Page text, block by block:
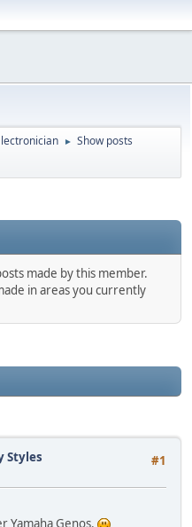
► Show posts
made by this member.
in areas you currently
#1
Styles
Yamaha Genos.